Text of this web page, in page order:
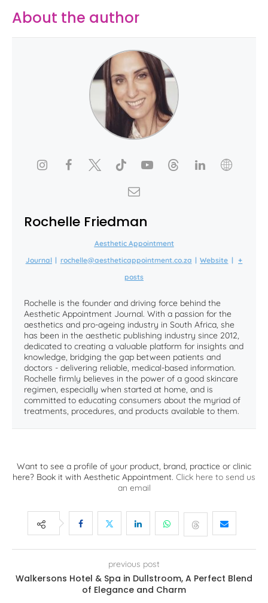
About the author
Rochelle Friedman
Aesthetic Appointment
Journal | rochelle@aestheticappointment.co.za | Website | +
posts
Rochelle is the founder and driving force behind the
Aesthetic Appointment Journal. With a passion for the
aesthetics and pro-ageing industry in South Africa, she
has been in the aesthetic publishing industry since 2012,
dedicated to creating a valuable platform for insights and
knowledge, bridging the gap between patients and
doctors - delivering reliable, medical-based information.
Rochelle firmly believes in the power of a good skincare
regimen, especially when started at home, and is
committed to educating consumers about the myriad of
treatments, procedures, and products available to them.
Want to see a profile of your product, brand, practice or clinic
here? Book it with Aesthetic Appointment. Click here to send us
an email
previous post
Walkersons Hotel & Spa in Dullstroom, A Perfect Blend
of Elegance and Charm